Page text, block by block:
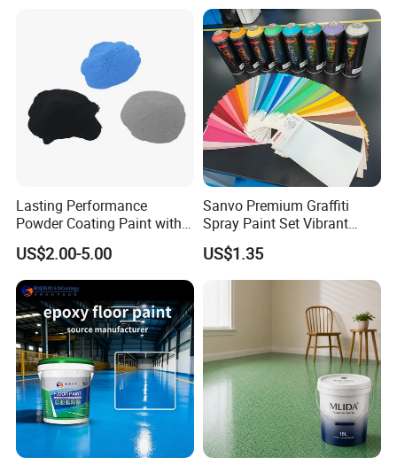
Lasting Performance
Powder Coating Paint with
High Gloss Outdoor
Durability UV Resist Auto
Appliance Metal
US$2.00-5.00
Sanvo Premium Graffiti
Spray Paint Set Vibrant
Colors Weatherproof Street
Art Mural Artist-Grade Spray
Paint for Graffiti
US$1.35